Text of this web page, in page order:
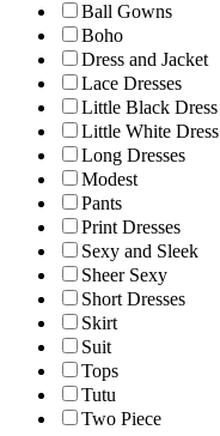
Ball Gowns
Boho
Dress and Jacket
Lace Dresses
Little Black Dress
Little White Dress
Long Dresses
Modest
Pants
Print Dresses
Sexy and Sleek
Sheer Sexy
Short Dresses
Skirt
Suit
Tops
Tutu
Two Piece